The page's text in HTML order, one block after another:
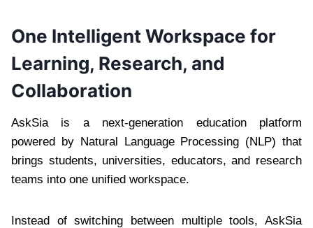
One Intelligent Workspace for
Learning, Research, and
Collaboration
AskSia is a next-generation education platform
powered by Natural Language Processing (NLP) that
brings students, universities, educators, and research
teams into one unified workspace.
Instead of switching between multiple tools, AskSia